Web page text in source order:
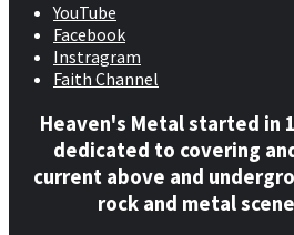
YouTube
Facebook
Instragram
Faith Channel
Heaven's Metal started in
dedicated to covering
current above and
rock and metal